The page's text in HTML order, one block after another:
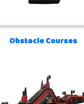
Obstacle Courses